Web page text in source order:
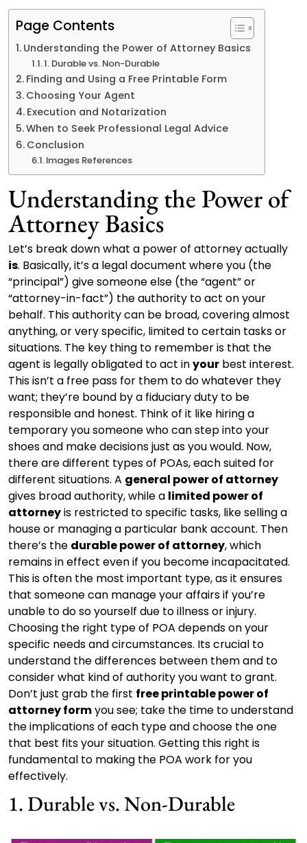
Page Contents
Understanding the Power of Attorney Basics
1. Durable vs. Non-Durable
Finding and Using a Free Printable Form
Choosing Your Agent
Execution and Notarization
When to Seek Professional Legal Advice
Conclusion
Images References
Understanding the Power of
Attorney Basics
Let’s break down what a power of attorney actually
is. Basically, it’s a legal document where you (the
“principal”) give someone else (the “agent” or
“attorney-in-fact”) the authority to act on your
behalf. This authority can be broad, covering almost
anything, or very specific, limited to certain tasks or
situations. The key thing to remember is that the
agent is legally obligated to act inyour best interest.
This isn’t a free pass for them to do whatever they
want; they’re bound by a fiduciary duty to be
responsible and honest. Think of it like hiring a
temporary you someone who can step into your
shoes and make decisions just as you would. Now,
there are different types of POAs, each suited for
different situations. A general power of attorney
gives broad authority, while a limited power of
attorneyis restricted to specific tasks, like selling a
house or managing a particular bank account. Then
there’s the durable power of attorney, which
remains in effect even if you become incapacitated.
This is often the most important type, as it ensures
that someone can manage your affairs if you’re
unable to do so yourself due to illness or injury.
Choosing the right type of POA depends on your
specific needs and circumstances. Its crucial to
understand the differences between them and to
consider what kind of authority you want to grant.
Don’t just grab the first free printable power of
attorney formyou see; take the time to understand
the implications of each type and choose the one
that best fits your situation. Getting this right is
fundamental to making the POA work for you
effectively.
1. Durable vs. Non-Durable